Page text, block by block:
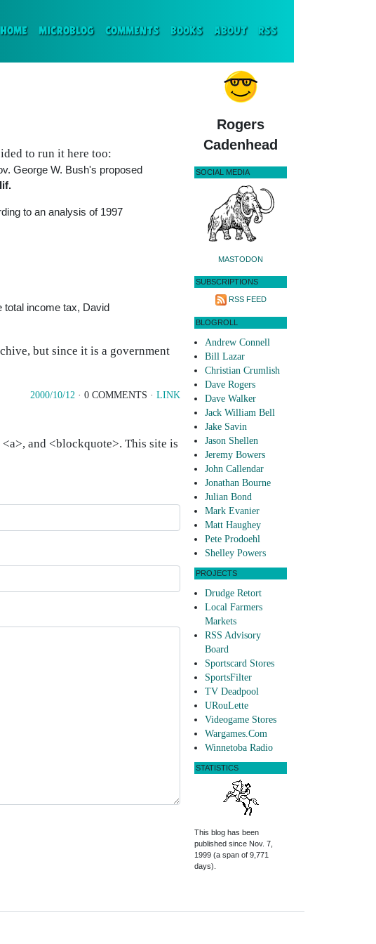
HOME(CURRENT)
MICROBLOG COMMENTS BOOKS ABOUT RSS
to run it here too:
George W. Bush's proposed
to an analysis of 1997
total income tax, David
but since it is a government
2000/10/12 · 0 COMMENTS · LINK
and <blockquote>. This site is
Rogers
Cadenhead
SOCIAL MEDIA
MASTODON
SUBSCRIPTIONS
RSS FEED
BLOGROLL
Andrew Connell
Bill Lazar
Christian Crumlish
Dave Rogers
Dave Walker
Jack William Bell
Jake Savin
Jason Shellen
Jeremy Bowers
John Callendar
Jonathan Bourne
Julian Bond
Mark Evanier
Matt Haughey
Pete Prodoehl
Shelley Powers
PROJECTS
Drudge Retort
Local Farmers
Markets
RSS Advisory
Board
Sportscard Stores
SportsFilter
TV Deadpool
URouLette
Videogame Stores
Wargames.Com
Winnetoba Radio
STATISTICS
This blog has been
published since Nov. 7,
1999 (a span of 9,771
days).